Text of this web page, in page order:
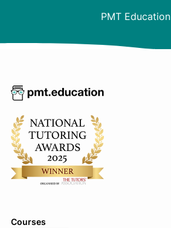
PMT Education
Courses